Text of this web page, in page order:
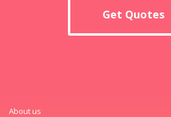
Get Quotes
About us